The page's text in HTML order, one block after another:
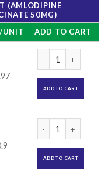
(AMLODIPINE
50MG)
UNIT ADD TO CART
ADD TO CART
ADD TO CART